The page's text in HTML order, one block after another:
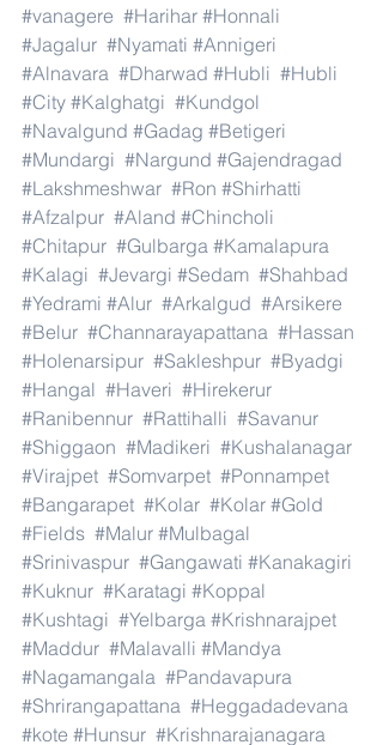
#vanagere #Harihar #Honnali
#Jagalur #Nyamati #Annigeri
#Alnavara #Dharwad #Hubli #Hubli
#City #Kalghatgi #Kundgol
#Navalgund #Gadag #Betigeri
#Mundargi #Nargund #Gajendragad
#Lakshmeshwar #Ron #Shirhatti
#Afzalpur #Aland #Chincholi
#Chitapur #Gulbarga #Kamalapura
#Kalagi #Jevargi #Sedam #Shahbad
#Yedrami #Alur #Arkalgud #Arsikere
#Belur #Channarayapattana #Hassan
#Holenarsipur #Sakleshpur #Byadgi
#Hangal #Haveri #Hirekerur
#Ranibennur #Rattihalli #Savanur
#Shiggaon #Madikeri #Kushalanagar
#Virajpet #Somvarpet #Ponnampet
#Bangarapet #Kolar #Kolar #Gold
#Fields #Malur #Mulbagal
#Srinivaspur #Gangawati #Kanakagiri
#Kuknur #Karatagi #Koppal
#Kushtagi #Yelbarga #Krishnarajpet
#Maddur #Malavalli #Mandya
#Nagamangala #Pandavapura
#Shrirangapattana #Heggadadevana
#kote #Hunsur #Krishnarajanagara